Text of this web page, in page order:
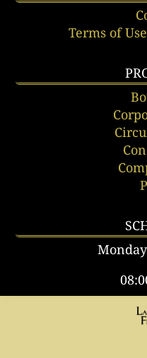
Terms of